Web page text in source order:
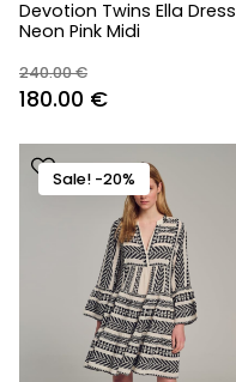
Devotion Twins Ella Dress
Neon Pink Midi
240.00€
Original
was:
240.00 €.
180.00 €Current
is:
180.00 €.
Sale! -20%